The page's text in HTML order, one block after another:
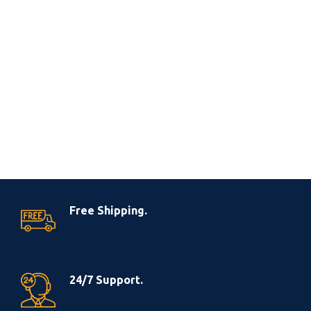
Free Shipping.
24/7 Support.